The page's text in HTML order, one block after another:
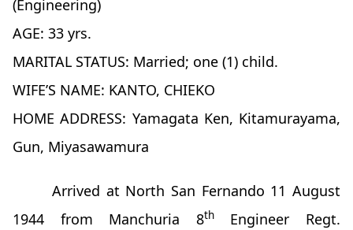
(Engineering)
AGE: 33 yrs.
MARITAL STATUS: Married; one (1) child.
WIFE’S NAME: KANTO, CHIEKO
HOME ADDRESS: Yamagata Ken, Kitamurayama,
Gun, Miyasawamura
Arrived at North San Fernando 11 August
1944 from Manchuria 8thEngineer Regt.